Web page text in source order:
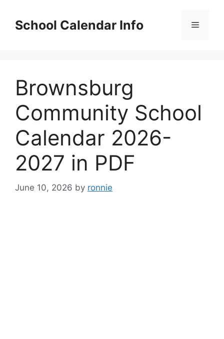
contentSchool Calendar Info Menu
Brownsburg
Community School
Calendar 2026-
2027 in PDF
June 10, 2026 by ronnie